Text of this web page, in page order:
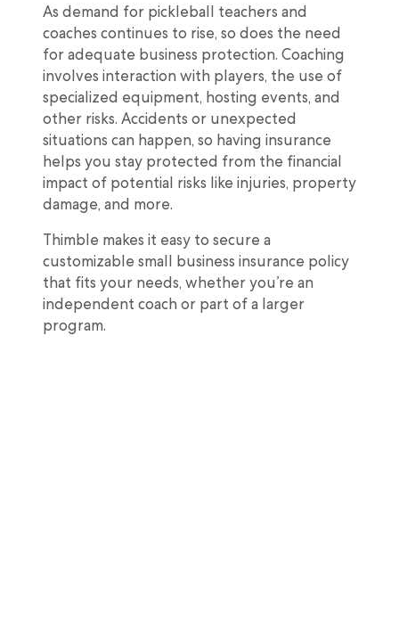
As demand for pickleball teachers and
coaches continues to rise, so does the need
for adequate business protection. Coaching
involves interaction with players, the use of
specialized equipment, hosting events, and
other risks. Accidents or unexpected
situations can happen, so having insurance
helps you stay protected from the financial
impact of potential risks like injuries, property
damage, and more.
Thimble makes it easy to secure a
customizable small business insurance policy
that fits your needs, whether you’re an
independent coach or part of a larger
program.